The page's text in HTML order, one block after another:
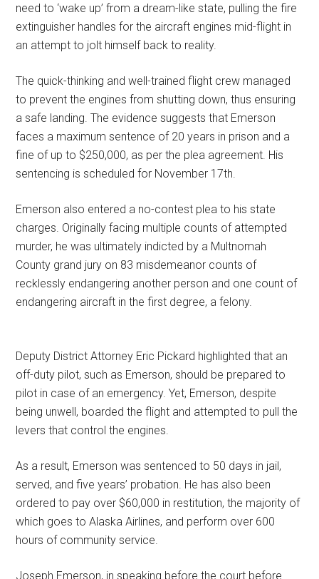
need to ‘wake up’ from a dream-like state, pulling the fire
extinguisher handles for the aircraft engines mid-flight in
an attempt to jolt himself back to reality.
The quick-thinking and well-trained flight crew managed
to prevent the engines from shutting down, thus ensuring
a safe landing. The evidence suggests that Emerson
faces a maximum sentence of 20 years in prison and a
fine of up to $250,000, as per the plea agreement. His
sentencing is scheduled for November 17th.
Emerson also entered a no-contest plea to his state
charges. Originally facing multiple counts of attempted
murder, he was ultimately indicted by a Multnomah
County grand jury on 83 misdemeanor counts of
recklessly endangering another person and one count of
endangering aircraft in the first degree, a felony.
Deputy District Attorney Eric Pickard highlighted that an
off-duty pilot, such as Emerson, should be prepared to
pilot in case of an emergency. Yet, Emerson, despite
being unwell, boarded the flight and attempted to pull the
levers that control the engines.
As a result, Emerson was sentenced to 50 days in jail,
served, and five years’ probation. He has also been
ordered to pay over $60,000 in restitution, the majority of
which goes to Alaska Airlines, and perform over 600
hours of community service.
Joseph Emerson, in speaking before the court before